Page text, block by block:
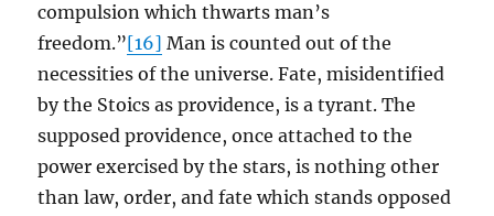
compulsion which thwarts man’s
freedom.”[16] Man is counted out of the
necessities of the universe. Fate, misidentified
by the Stoics as providence, is a tyrant. The
supposed providence, once attached to the
power exercised by the stars, is nothing other
than law, order, and fate which stands opposed